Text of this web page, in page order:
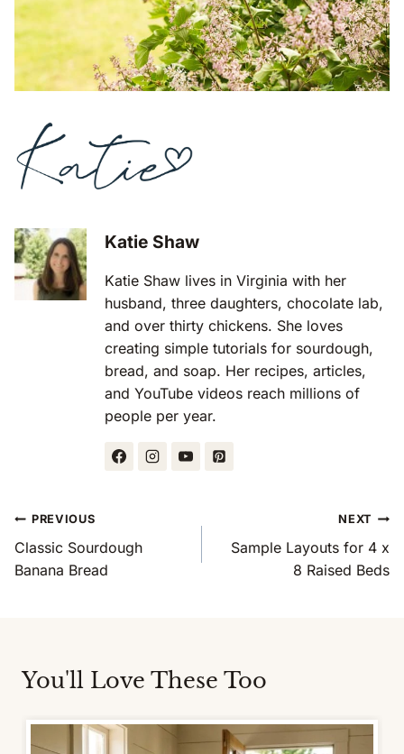
Katie Shaw
Katie Shaw lives in Virginia with her
husband, three daughters, chocolate lab,
and over thirty chickens. She loves
creating simple tutorials for sourdough,
bread, and soap. Her recipes, articles,
and YouTube videos reach millions of
people per year.
Post
Navigation
PREVIOUS
Classic Sourdough
Banana Bread
NEXT
Sample Layouts for 4 x
8 Raised Beds
You'll Love These Too